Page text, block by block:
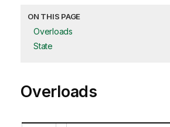
ON THIS PAGE
Overloads
State
Overloads